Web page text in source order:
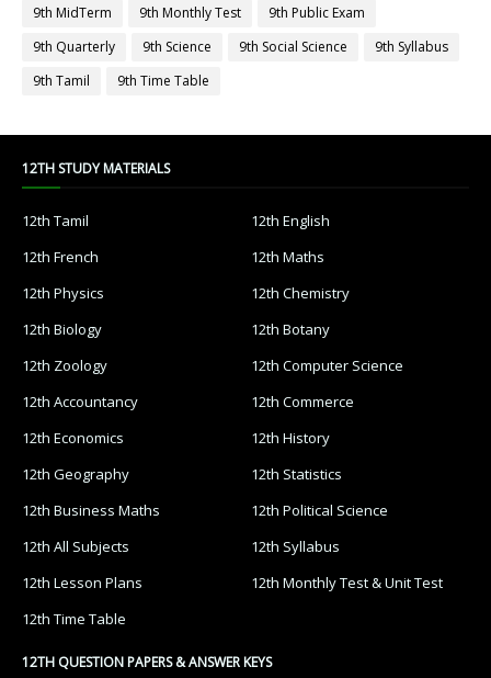
9th MidTerm
9th Monthly Test
9th Public Exam
9th Quarterly
9th Science 9th Social Science
9th Syllabus
9th Tamil
9th Time Table
12TH STUDY MATERIALS
12th Tamil
12th English
12th French
12th Maths
12th Physics
12th Chemistry
12th Biology
12th Botany
12th Zoology
12th Computer Science
12th Accountancy
12th Commerce
12th Economics
12th History
12th Geography
12th Statistics
12th Business Maths
12th Political Science
12th All Subjects
12th Syllabus
12th Lesson Plans
12th Monthly Test & Unit Test
12th Time Table
12TH QUESTION PAPERS & ANSWER KEYS